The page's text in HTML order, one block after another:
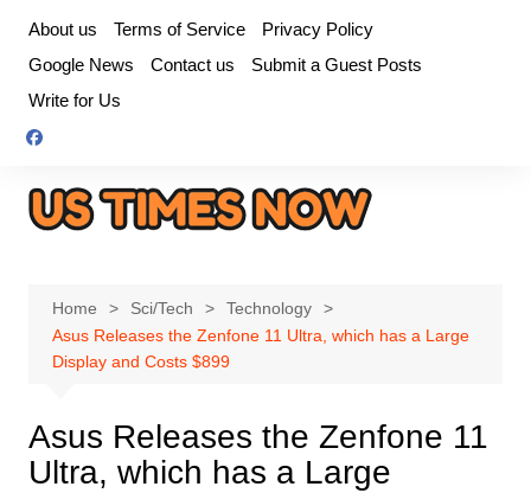
content
About us Terms of Service
Privacy Policy
Google News
Contact us
Submit a Guest Posts
Write for Us
Home Sci/Tech
Technology
Asus Releases the Zenfone 11 Ultra, which has a Large
Display and Costs $899
Asus Releases the Zenfone 11
Ultra, which has a Large